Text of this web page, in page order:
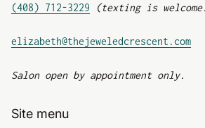
(408) 712-3229
(texting is
elizabeth@thejeweledcrescent.com
Salon open by appointment only.
Site menu